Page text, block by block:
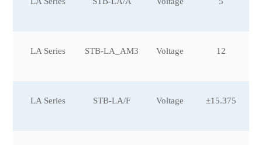
LA Series STB-LA_AM3 Voltage 12
LA Series STB-LA/F Voltage ±15.375